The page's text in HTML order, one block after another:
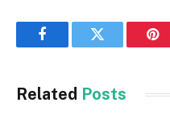
FacebookTwitter
Related Posts